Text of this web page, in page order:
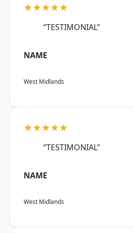
★★★★★
“TESTIMONIAL”
NAME
West Midlands
★★★★★
“TESTIMONIAL”
NAME
West Midlands